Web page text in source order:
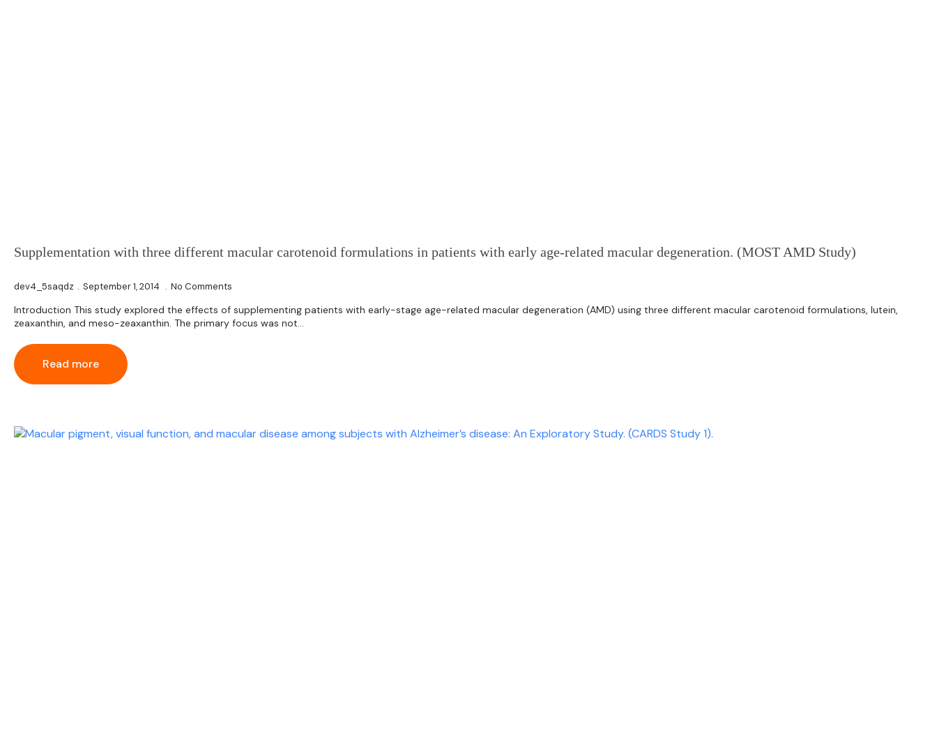
Supplementation with three different macular carotenoid formulations in patients with early age-related macular degeneration. (MOST AMD Study)
dev4_5saqdz September 1, 2014 No Comments
Introduction This study explored the effects of supplementing patients with early-stage age-related macular degeneration (AMD) using three different macular carotenoid formulations, lutein,
zeaxanthin, and meso-zeaxanthin. The primary focus was not…
Read more